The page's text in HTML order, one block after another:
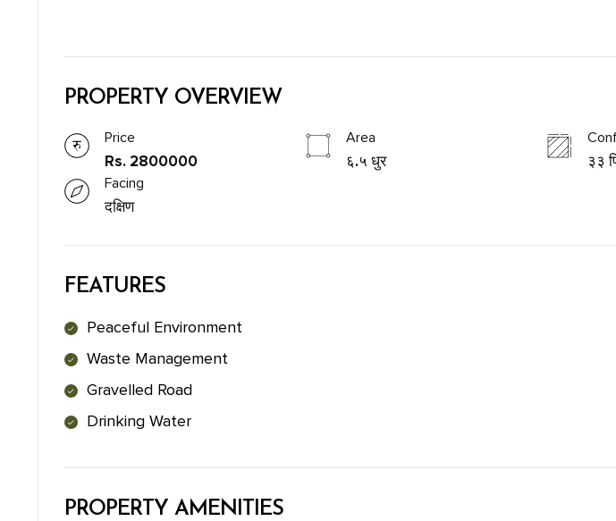
PROPERTY OVERVIEW
Price
Rs. 2800000
Area
६.५ धुर ३३
Facing
दक्षिण
FEATURES
Peaceful Environment
Waste Management
Gravelled Road
Drinking Water
PROPERTY AMENITIES